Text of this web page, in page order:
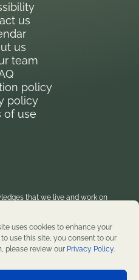
uses cookies to enhance your
use this site, you consent to our
please review our Privacy Policy.
us
us
team
policy
policy
of use
that we live and work on
that have been home to
peoples throughout history. We
and renewal.